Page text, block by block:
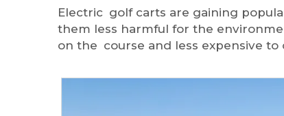
Electric golf carts are gaining
them less harmful for the
on the course and less expensive to